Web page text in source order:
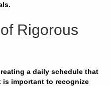
Rigorous
a daily schedule that
is important to recognize